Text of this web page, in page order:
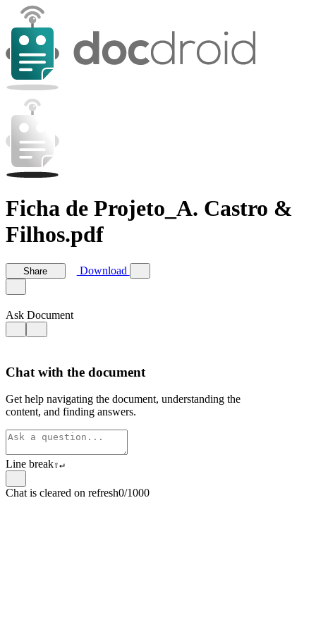
Ficha de Projeto_A. Castro &
Filhos.pdf
Share Download
Ask Document
Chat with the document
Get help navigating the document, understanding the
content, and finding answers.
Line break⇧↵
Chat is cleared on refresh0/1000